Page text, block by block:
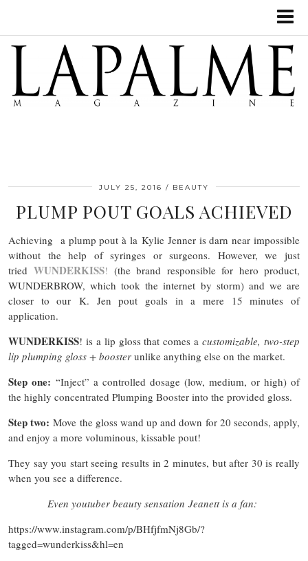
JULY 25, 2016 BEAUTY
PLUMP POUT GOALS ACHIEVED
Achieving a plump pout à la Kylie Jenner is darn near impossible
without the help of syringes or surgeons. However, we just
triedWUNDERKISS! (the brand responsible for hero product,
WUNDERBROW, which took the internet by storm) and we are
closer to our K. Jen pout goals in a mere 15 minutes of
application.
WUNDERKISS! is a lip gloss that comes acustomizable, two-step
lip plumping gloss + booster unlike anything else on the market.
Step one: “Inject” a controlled dosage (low, medium, or high) of
the highly concentrated Plumping Booster into the provided gloss.
Step two:Move the gloss wand up and down for 20 seconds, apply,
and enjoy a more voluminous, kissable pout!
They say you start seeing results in 2 minutes, but after 30 is really
when you see a difference.
Even youtuber beauty sensation Jeanett is a fan:
https://www.instagram.com/p/BHfjfmNj8Gb/?
tagged=wunderkiss&hl=en